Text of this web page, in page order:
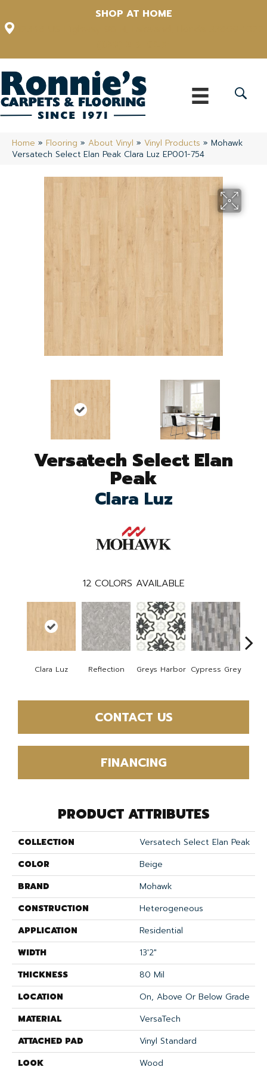
SHOP AT HOME
Home » Flooring » About Vinyl » Vinyl Products » Mohawk
Versatech Select Elan Peak Clara Luz EP001-754
Versatech Select Elan
Peak
Clara Luz
12 COLORS AVAILABLE
Clara Luz Reflection Greys Harbor Cypress Grey
CONTACT US
FINANCING
PRODUCT ATTRIBUTES
COLLECTION
Versatech Select Elan Peak
COLOR
Beige
BRAND
Mohawk
CONSTRUCTION
Heterogeneous
APPLICATION
Residential
WIDTH
13'2"
THICKNESS
80 Mil
LOCATION
On, Above Or Below Grade
MATERIAL
VersaTech
ATTACHED PAD
Vinyl Standard
LOOK
Wood